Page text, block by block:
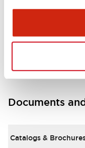
Other
Documents
Catalogs &